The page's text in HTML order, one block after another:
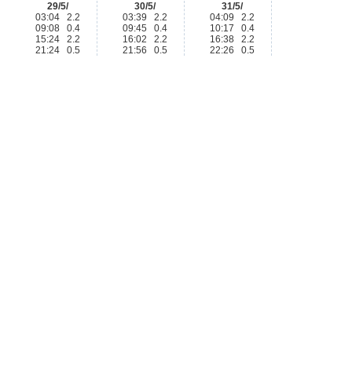
29/5/
03:04 2.2
09:08 0.4
15:24 2.2
21:24 0.5
30/5/
03:39 2.2
09:45 0.4
16:02 2.2
21:56 0.5
31/5/
04:09 2.2
10:17 0.4
16:38 2.2
22:26 0.5